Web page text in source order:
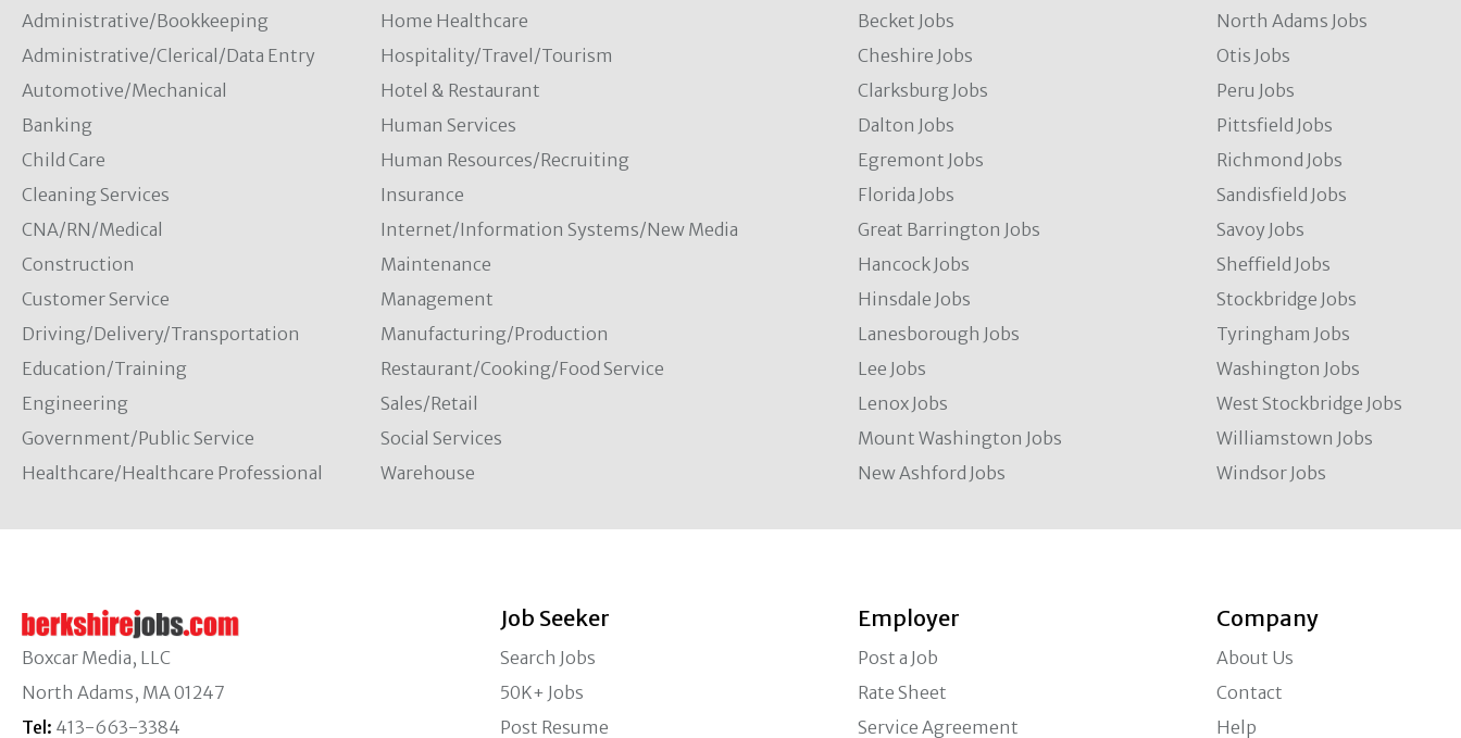
Administrative/Bookkeeping
Administrative/Clerical/Data Entry
Automotive/Mechanical
Banking
Child Care
Cleaning Services
CNA/RN/Medical
Construction
Customer Service
Driving/Delivery/Transportation
Education/Training
Engineering
Government/Public Service
Healthcare/Healthcare Professional
Home Healthcare
Hospitality/Travel/Tourism
Hotel & Restaurant
Human Services
Human Resources/Recruiting
Insurance
Internet/Information Systems/New Media
Maintenance
Management
Manufacturing/Production
Restaurant/Cooking/Food Service
Sales/Retail
Social Services
Warehouse
Becket Jobs
Cheshire Jobs
Clarksburg Jobs
Dalton Jobs
Egremont Jobs
Florida Jobs
Great Barrington Jobs
Hancock Jobs
Hinsdale Jobs
Lanesborough Jobs
Lee Jobs
Lenox Jobs
Mount Washington Jobs
New Ashford Jobs
North Adams Jobs
Otis Jobs
Peru Jobs
Pittsfield Jobs
Richmond Jobs
Sandisfield Jobs
Savoy Jobs
Sheffield Jobs
Stockbridge Jobs
Tyringham Jobs
Washington Jobs
West Stockbridge Jobs
Williamstown Jobs
Windsor Jobs
Boxcar Media, LLC
North Adams, MA 01247
Tel: 413-663-3384
Job Seeker
Search Jobs
50K+ Jobs
Post Resume
Employer
Post a Job
Rate Sheet
Service Agreement
Company
About Us
Contact
Help